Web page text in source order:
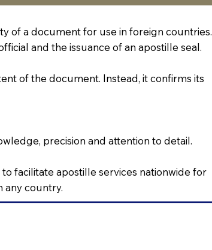
of a document for use in foreign countries.
and the issuance of an apostille seal.
of the document. Instead, it confirms its
precision and attention to detail.
facilitate apostille services nationwide for
any country.